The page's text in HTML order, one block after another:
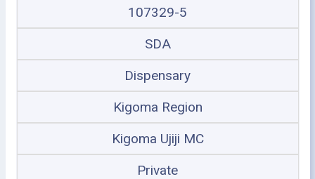
107329-5
SDA
Dispensary
Kigoma Region
Kigoma Ujiji MC
Private